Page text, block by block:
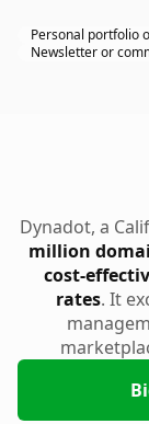
Personal portfolio
Newsletter or
Dynadot, a
million
cost-
rates. It